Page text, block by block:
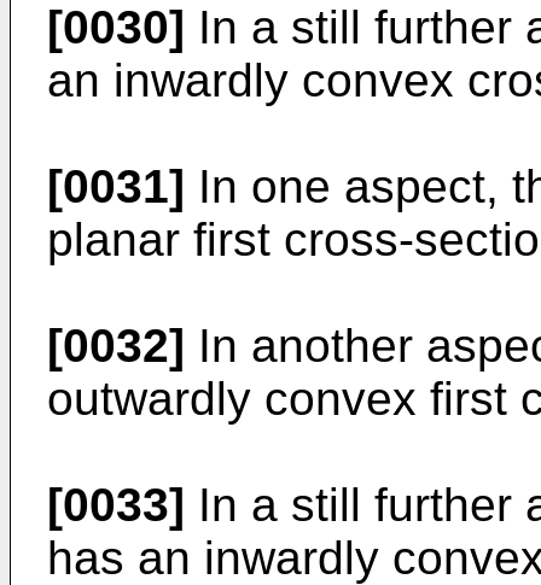
[0030] In a still further
an inwardly convex
[0031] In one aspect,
planar first cross-
[0032] In another
outwardly convex first
[0033] In a still further
has an inwardly